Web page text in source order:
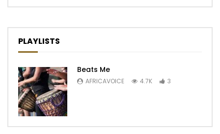
PLAYLISTS
Beats Me
AFRICAVOICE 4.7K 3